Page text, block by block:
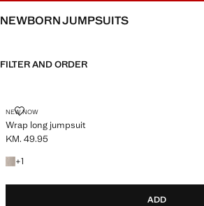
NEWBORN JUMPSUITS
FILTER AND ORDER
NEW NOW
Wrap long jumpsuit
WRAP LONG JUMPSUIT
Current price [KM. 49.95 ]
KM. 49.95
+1
+1 colour
ADD